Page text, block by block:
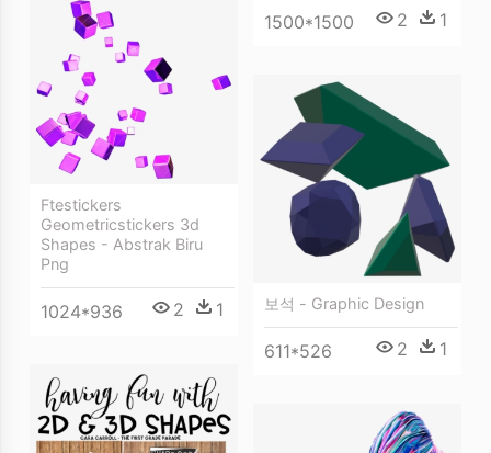
1500*1500 2 1
Ftestickers
Geometricstickers 3d
Shapes - Abstrak Biru
Png
1024*936 2 1 보석 - Graphic Design
611*526 2 1